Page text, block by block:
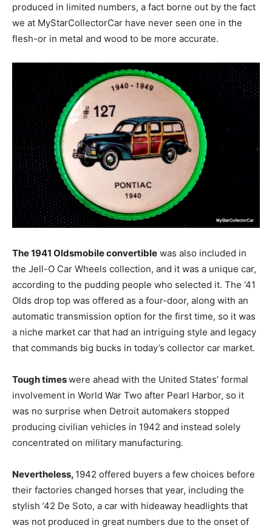
produced in limited numbers, a fact borne out by the fact
we at MyStarCollectorCar have never seen one in the
flesh-or in metal and wood to be more accurate.
The 1941 Oldsmobile convertible was also included in
the Jell-O Car Wheels collection, and it was a unique car,
according to the pudding people who selected it. The ‘41
Olds drop top was offered as a four-door, along with an
automatic transmission option for the first time, so it was
a niche market car that had an intriguing style and legacy
that commands big bucks in today’s collector car market.
Tough timeswere ahead with the United States’ formal
involvement in World War Two after Pearl Harbor, so it
was no surprise when Detroit automakers stopped
producing civilian vehicles in 1942 and instead solely
concentrated on military manufacturing.
Nevertheless, 1942 offered buyers a few choices before
their factories changed horses that year, including the
stylish ’42 De Soto, a car with hideaway headlights that
was not produced in great numbers due to the onset of